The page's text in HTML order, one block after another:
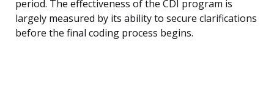
period. The effectiveness of the CDI program is
largely measured by its ability to secure clarifications
before the final coding process begins.